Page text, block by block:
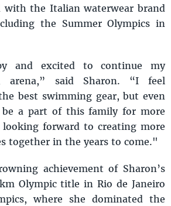
with the Italian waterwear brand
the Summer Olympics in
and excited to continue my
arena,” said Sharon. “I feel
best swimming gear, but even
a part of this family for more
looking forward to creating more
together in the years to come."
achievement of Sharon’s
Olympic title in Rio de Janeiro
where she dominated the